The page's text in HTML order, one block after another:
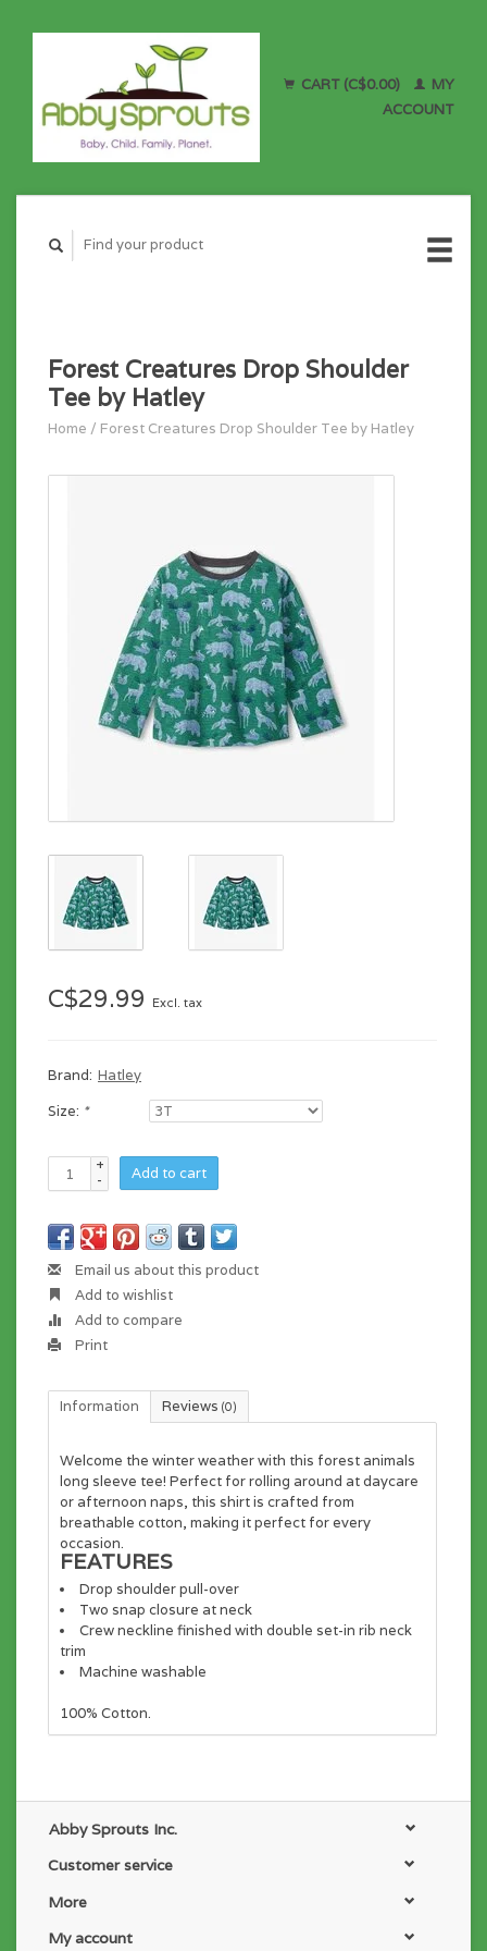
CART (C$0.00)
MY
ACCOUNT
Forest Creatures Drop Shoulder
Tee by Hatley
Home / Forest Creatures Drop Shoulder Tee by Hatley
C$29.99 Excl. tax
Brand: Hatley
Size: *
+
-
Add to cart
Email us about this product
Add to wishlist
Add to compare
Print
Information Reviews (0)
Welcome the winter weather with this forest animals
long sleeve tee! Perfect for rolling around at daycare
or afternoon naps, this shirt is crafted from
breathable cotton, making it perfect for every
occasion.
FEATURES
Drop shoulder pull-over
Two snap closure at neck
Crew neckline finished with double set-in rib neck
trim
Machine washable
100% Cotton.
Abby Sprouts Inc.
Customer service
More
My account